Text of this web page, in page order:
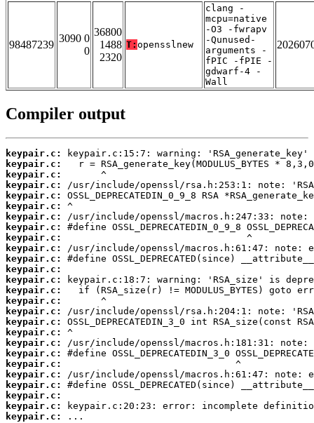
98487239
3090 0
0
36800
1488
2320
T: opensslnew
clang -
mcpu=native
-O3 -fwrapv
-Qunused-
arguments -
fPIC -fPIE -
gdwarf-4 -
Wall
Compiler output
keypair.c:
keypair.c:
keypair.c:
keypair.c:
keypair.c:
keypair.c:
keypair.c:
keypair.c:
keypair.c:
keypair.c:
keypair.c:
keypair.c:
keypair.c:
keypair.c:
keypair.c:
keypair.c:
keypair.c:
keypair.c:
keypair.c:
keypair.c:
keypair.c:
keypair.c:
keypair.c:
keypair.c:
keypair.c:
keypair.c:
...